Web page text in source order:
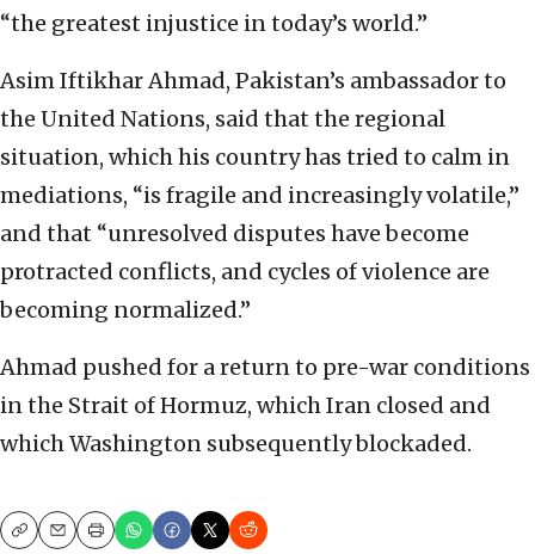
“the greatest injustice in today’s world.”
Asim Iftikhar Ahmad, Pakistan’s ambassador to
the United Nations, said that the regional
situation, which his country has tried to calm in
mediations, “is fragile and increasingly volatile,”
and that “unresolved disputes have become
protracted conflicts, and cycles of violence are
becoming normalized.”
Ahmad pushed for a return to pre-war conditions
in the Strait of Hormuz, which Iran closed and
which Washington subsequently blockaded.
CopyEmailPrint